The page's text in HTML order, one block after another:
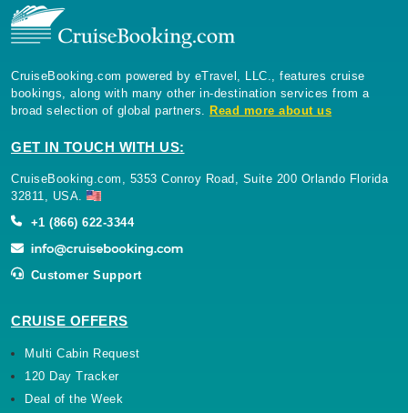
CruiseBooking.com powered by eTravel, LLC., features cruise
bookings, along with many other in-destination services from a
broad selection of global partners.
Read more about us
GET IN TOUCH WITH US:
CruiseBooking.com, 5353 Conroy Road, Suite 200 Orlando Florida
32811, USA.
+1 (866) 622-3344
Customer Support
CRUISE OFFERS
Multi Cabin Request
120 Day Tracker
Deal of the Week